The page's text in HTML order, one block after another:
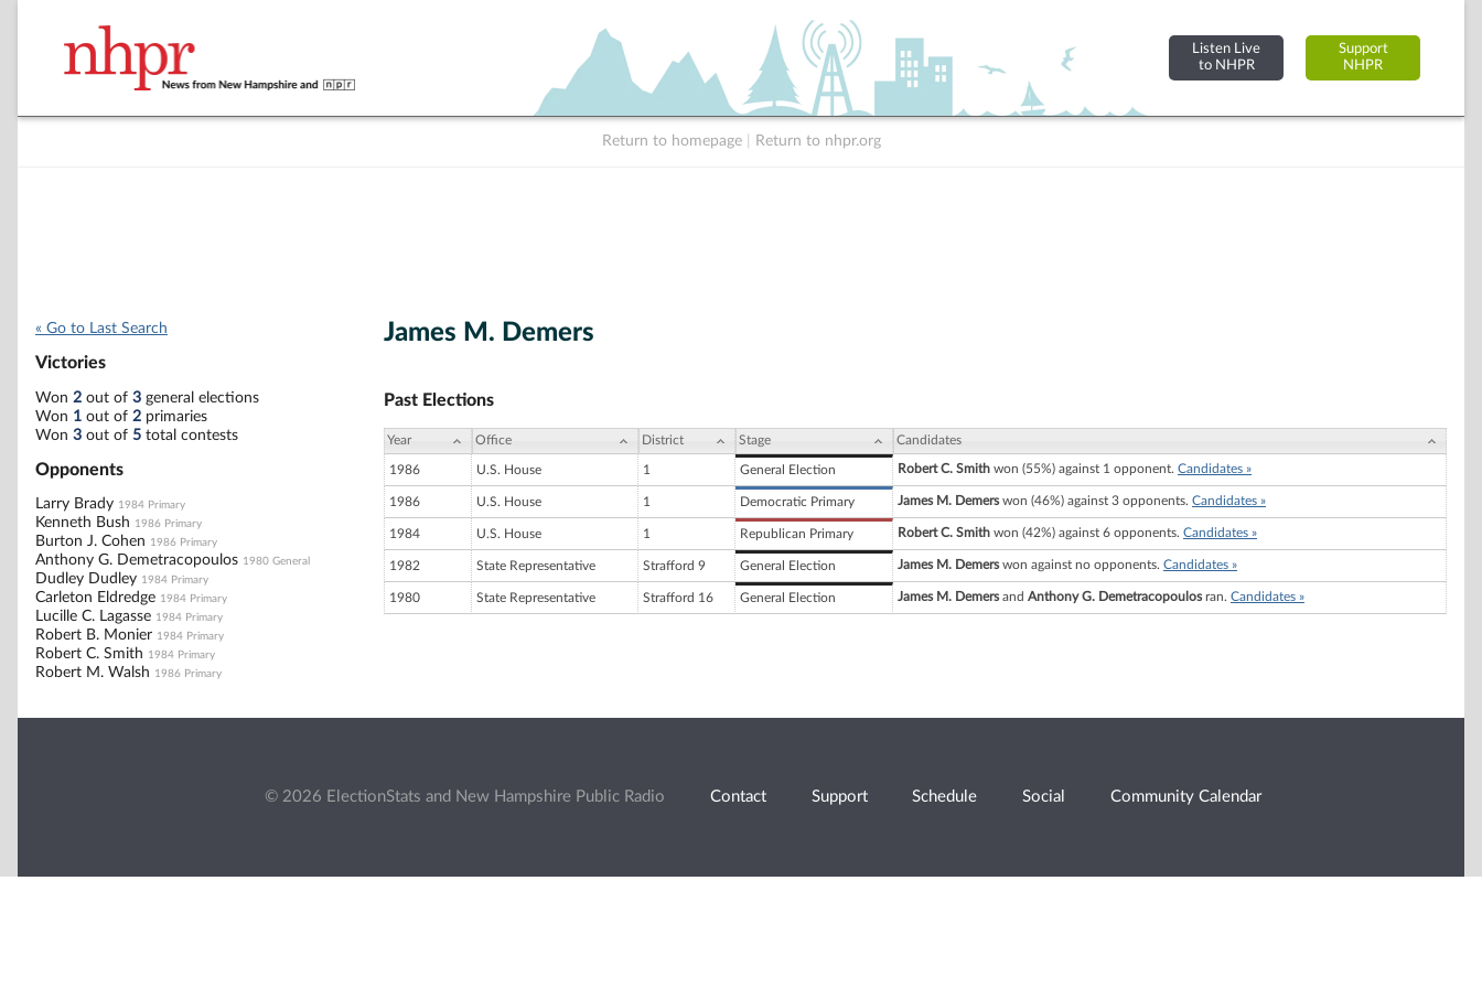
Listen Live
to NHPR
Support
NHPR
Return to homepage Return to nhpr.org
« Go to Last Search
Victories
Won 2 out of 3 general elections
Won 1 out of 2 primaries
Won 3 out of 5 total contests
Opponents
Larry Brady 1984 Primary
Kenneth Bush 1986 Primary
Burton J. Cohen 1986 Primary
Anthony G. Demetracopoulos 1980 General
Dudley Dudley 1984 Primary
Carleton Eldredge 1984 Primary
Lucille C. Lagasse 1984 Primary
Robert B. Monier 1984 Primary
Robert C. Smith 1984 Primary
Robert M. Walsh 1986 Primary
James M. Demers
Past Elections
Year Office District Stage Candidates
1986 U.S. House 1 General Election Robert C. Smith won (55%) against 1 opponent. Candidates »
1986 U.S. House 1 Democratic Primary James M. Demerswon (46%) against 3 opponents. Candidates »
1984 U.S. House 1 Republican Primary Robert C. Smith won (42%) against 6 opponents. Candidates »
1982 State Representative Strafford 9 General Election James M. Demerswon against no opponents. Candidates »
1980 State Representative Strafford 16 General Election James M. Demersand Anthony G. Demetracopoulosran. Candidates »
© 2026 ElectionStats and New Hampshire Public Radio Contact Support Schedule Social Community Calendar